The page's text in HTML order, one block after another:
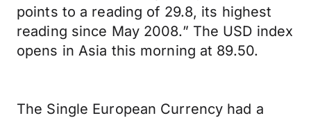
points to a reading of 29.8, its highest
reading since May 2008.” The USD index
opens in Asia this morning at 89.50.
The Single European Currency had a